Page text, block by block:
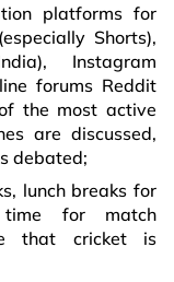
platforms for
Shorts),
Instagram
forums Reddit
the most active
are discussed,
debated;
lunch breaks for
time for match
that cricket is